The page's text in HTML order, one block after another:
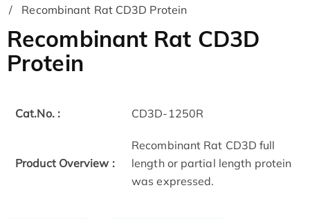
Recombinant Rat CD3D Protein
Recombinant Rat CD3D
Protein
Cat.No. : CD3D-1250R
Product Overview :
Recombinant Rat CD3D full
length or partial length protein
was expressed.